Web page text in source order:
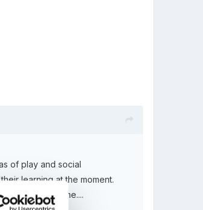
of play and social
learning at the moment.
learning time....